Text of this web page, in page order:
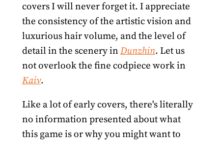
covers I will never forget it. I appreciate
the consistency of the artistic vision and
luxurious hair volume, and the level of
detail in the scenery in Dunzhin. Let us
not overlook the fine codpiece work in
Kaiv.
Like a lot of early covers, there's literally
no information presented about what
this game is or why you might want to